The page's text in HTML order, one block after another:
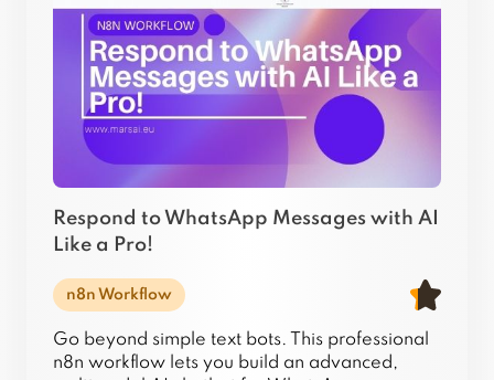
Respond to WhatsApp Messages with AI
Like a Pro!
n8n Workflow
Go beyond simple text bots. This professional
n8n workflow lets you build an advanced,